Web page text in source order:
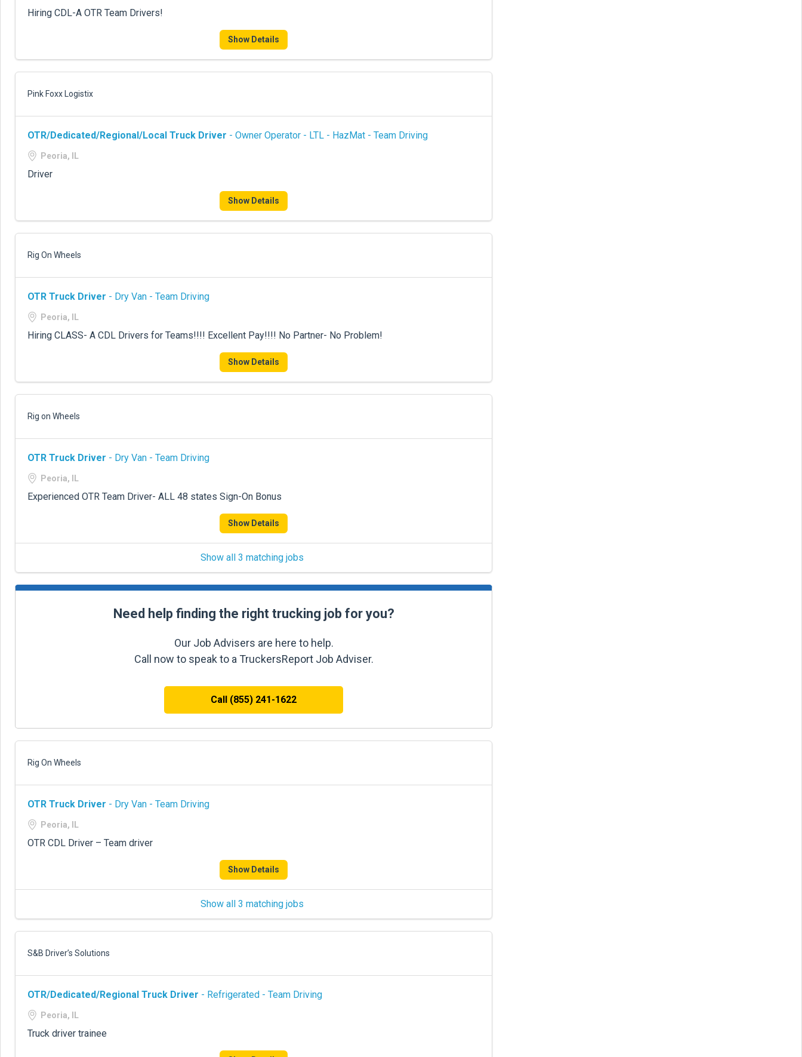
Hiring CDL-A OTR Team Drivers!
Show Details
Pink Foxx Logistix
OTR/Dedicated/Regional/Local Truck Driver - Owner Operator - LTL - HazMat - Team Driving
Peoria, IL
Driver
Show Details
Rig On Wheels
OTR Truck Driver - Dry Van - Team Driving
Peoria, IL
Hiring CLASS- A CDL Drivers for Teams!!!! Excellent Pay!!!! No Partner- No Problem!
Show Details
Rig on Wheels
OTR Truck Driver - Dry Van - Team Driving
Peoria, IL
Experienced OTR Team Driver- ALL 48 states Sign-On Bonus
Show Details
Show all 3 matching jobs
Need help finding the right trucking job for you?
Our Job Advisers are here to help.
Call now to speak to a TruckersReport Job Adviser.
Call (855) 241-1622
Rig On Wheels
OTR Truck Driver - Dry Van - Team Driving
Peoria, IL
OTR CDL Driver – Team driver
Show Details
Show all 3 matching jobs
S&B Driver’s Solutions
OTR/Dedicated/Regional Truck Driver - Refrigerated - Team Driving
Peoria, IL
Truck driver trainee